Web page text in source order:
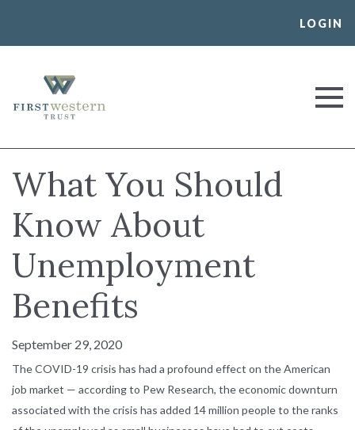
LOGIN
First Western Trust Bank
Trust Where You Bank
What You Should
Know About
Unemployment
Benefits
September 29, 2020
The COVID-19 crisis has had a profound effect on the American
job market — according to Pew Research, the economic downturn
associated with the crisis has added 14 million people to the ranks